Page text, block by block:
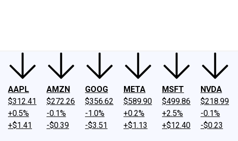
AAPL
$312.41
+0.5%
+$1.41
AMZN
$272.26
-0.1%
-$0.39
GOOG
$356.62
-1.0%
-$3.51
META
$589.90
+0.2%
+$1.13
MSFT
$499.86
+2.5%
+$12.40
NVDA
$218.99
-0.1%
-$0.23